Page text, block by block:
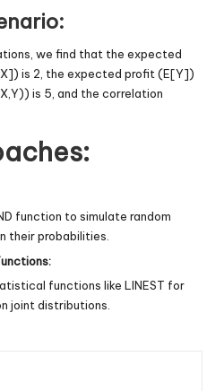
we find that the expected
is 2, the expected profit (E[Y])
is 5, and the correlation
function to simulate random
their probabilities.
functions like LINEST for
joint distributions.